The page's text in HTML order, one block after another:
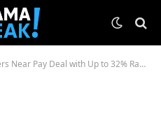
Pay Deal with Up to 32% Raise Offer